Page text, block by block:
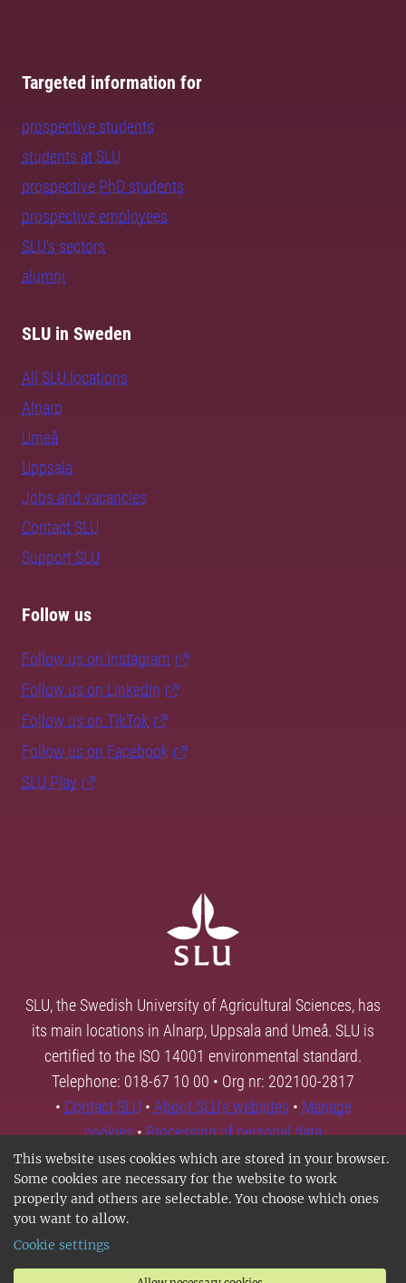
This website uses cookies which are stored in your browser.
Some cookies are necessary for the website to work
properly and others are selectable. You choose which ones
you want to allow.
Cookie settings
Targeted information for
prospective students
students at SLU
prospective PhD students
prospective employees
SLU's sectors
alumni
SLU in Sweden
All SLU locations
Alnarp
Umeå
Uppsala
Jobs and vacancies
Contact SLU
Support SLU
Follow us
Follow us on Instagram
Follow us on LinkedIn
Follow us on TikTok
Follow us on Facebook
SLU Play
SLU, the Swedish University of Agricultural Sciences, has
its main locations in Alnarp, Uppsala and Umeå. SLU is
certified to the ISO 14001 environmental standard.
Telephone: 018-67 10 00 • Org nr: 202100-2817
• Contact SLU • About SLU's websites • Manage
cookies•Processing of personal data